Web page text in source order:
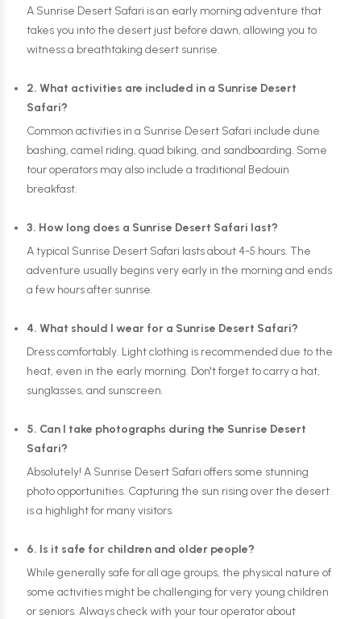
A Sunrise Desert Safari is an early morning adventure that
takes you into the desert just before dawn, allowing you to
witness a breathtaking desert sunrise.
2. What activities are included in a Sunrise Desert
Safari?
Common activities in a Sunrise Desert Safari include dune
bashing, camel riding, quad biking, and sandboarding. Some
tour operators may also include a traditional Bedouin
breakfast.
3. How long does a Sunrise Desert Safari last?
A typical Sunrise Desert Safari lasts about 4-5 hours. The
adventure usually begins very early in the morning and ends
a few hours after sunrise.
4. What should I wear for a Sunrise Desert Safari?
Dress comfortably. Light clothing is recommended due to the
heat, even in the early morning. Don't forget to carry a hat,
sunglasses, and sunscreen.
5. Can I take photographs during the Sunrise Desert
Safari?
Absolutely! A Sunrise Desert Safari offers some stunning
photo opportunities. Capturing the sun rising over the desert
is a highlight for many visitors.
6. Is it safe for children and older people?
While generally safe for all age groups, the physical nature of
some activities might be challenging for very young children
or seniors. Always check with your tour operator about